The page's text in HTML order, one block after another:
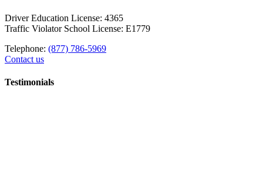
Driver Education License: 4365
Traffic Violator School License: E1779
Telephone: (877) 786-5969
Contact us
Testimonials